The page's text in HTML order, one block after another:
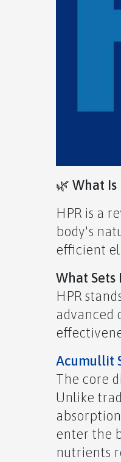
🌿 What Is
HPR is a
body's
efficient
What Sets
HPR
advanced
Acumullit
The core
Unlike
enter the
nutrients